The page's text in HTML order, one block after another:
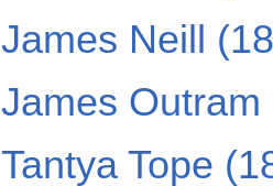
James Neill
James
Tantya Tope